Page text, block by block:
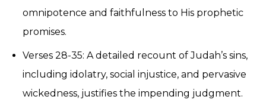
omnipotence and faithfulness to His prophetic
promises.
Verses 28-35: A detailed recount of Judah’s sins,
including idolatry, social injustice, and pervasive
wickedness, justifies the impending judgment.